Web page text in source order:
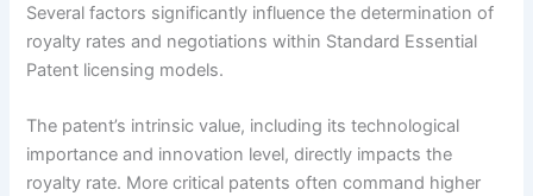
Several factors significantly influence the determination of
royalty rates and negotiations within Standard Essential
Patent licensing models.
The patent’s intrinsic value, including its technological
importance and innovation level, directly impacts the
royalty rate. More critical patents often command higher